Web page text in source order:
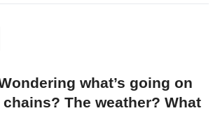
what’s going on
The weather? What